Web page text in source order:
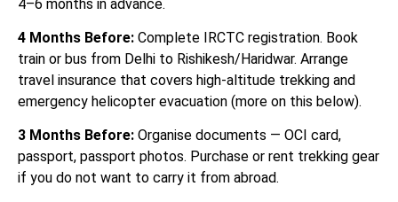
4–6 months in advance.
4 Months Before: Complete IRCTC registration. Book
train or bus from Delhi to Rishikesh/Haridwar. Arrange
travel insurance that covers high-altitude trekking and
emergency helicopter evacuation (more on this below).
3 Months Before: Organise documents — OCI card,
passport, passport photos. Purchase or rent trekking gear
if you do not want to carry it from abroad.